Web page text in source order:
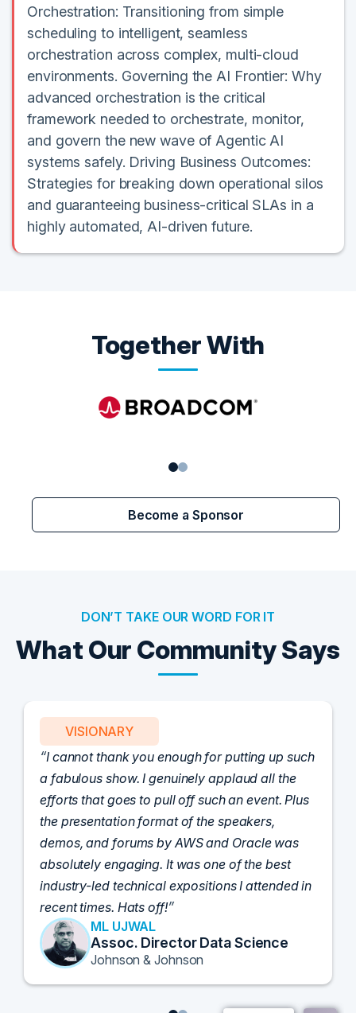
Orchestration: Transitioning from simple
scheduling to intelligent, seamless
orchestration across complex, multi-cloud
environments. Governing the AI Frontier: Why
advanced orchestration is the critical
framework needed to orchestrate, monitor,
and govern the new wave of Agentic AI
systems safely. Driving Business Outcomes:
Strategies for breaking down operational silos
and guaranteeing business-critical SLAs in a
highly automated, AI-driven future.
Together With
Become a Sponsor
DON’T TAKE OUR WORD FOR IT
What Our Community Says
VISIONARY
I cannot thank you enough for putting up such
a fabulous show. I genuinely applaud all the
efforts that goes to pull off such an event. Plus
the presentation format of the speakers,
demos, and forums by AWS and Oracle was
absolutely engaging. It was one of the best
industry-led technical expositions I attended in
recent times. Hats off!
ML UJWAL
Assoc. Director Data Science
Johnson & Johnson